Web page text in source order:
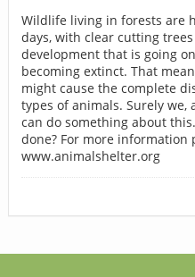
Wildlife living in forests are
days, with clear cutting
development that is going
becoming extinct. That
might cause the complete
types of animals. Surely
can do something about
done? For more information
www.animalshelter.org